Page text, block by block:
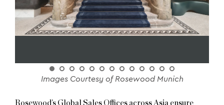
Images Courtesy of Rosewood Munich
Rosewood’s Global Sales Offices across Asia ensure